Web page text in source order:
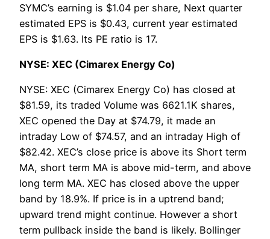
SYMC’s earning is $1.04 per share, Next quarter
estimated EPS is $0.43, current year estimated
EPS is $1.63. Its PE ratio is 17.
NYSE: XEC (Cimarex Energy Co)
NYSE: XEC (Cimarex Energy Co) has closed at
$81.59, its traded Volume was 6621.1K shares,
XEC opened the Day at $74.79, it made an
intraday Low of $74.57, and an intraday High of
$82.42. XEC’s close price is above its Short term
MA, short term MA is above mid-term, and above
long term MA. XEC has closed above the upper
band by 18.9%. If price is in a uptrend band;
upward trend might continue. However a short
term pullback inside the band is likely. Bollinger